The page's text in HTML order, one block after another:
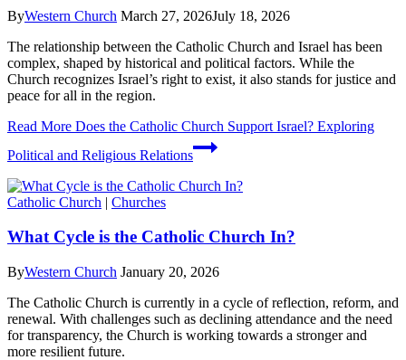
ByWestern Church March 27, 2026July 18, 2026
The relationship between the Catholic Church and Israel has been
complex, shaped by historical and political factors. While the
Church recognizes Israel’s right to exist, it also stands for justice and
peace for all in the region.
Read More Does the Catholic Church Support Israel? Exploring
Political and Religious Relations
Catholic Church | Churches
What Cycle is the Catholic Church In?
ByWestern Church January 20, 2026
The Catholic Church is currently in a cycle of reflection, reform, and
renewal. With challenges such as declining attendance and the need
for transparency, the Church is working towards a stronger and
more resilient future.